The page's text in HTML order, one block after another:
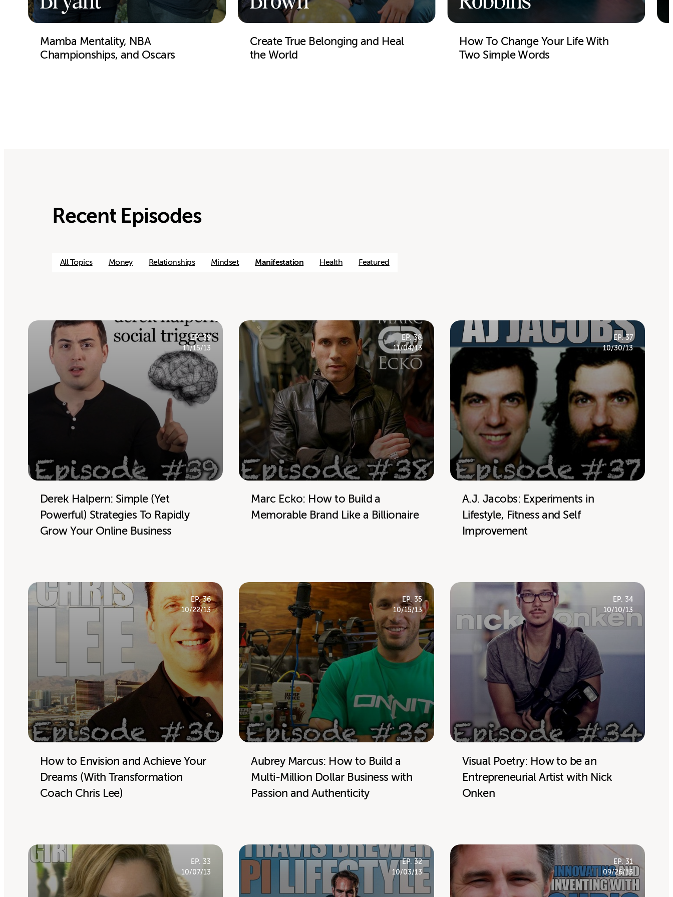
Mamba Mentality, NBA
Championships, and Oscars
Create True Belonging and Heal
the World
How To Change Your Life With
Two Simple Words
Recent Episodes
All Topics Money Relationships Mindset Manifestation Health Featured
EP. 39
11/15/13
Derek Halpern: Simple (Yet
Powerful) Strategies To Rapidly
Grow Your Online Business
EP. 38
11/04/13
Marc Ecko: How to Build a
Memorable Brand Like a Billionaire
EP. 37
10/30/13
A.J. Jacobs: Experiments in
Lifestyle, Fitness and Self
Improvement
EP. 36
10/22/13
How to Envision and Achieve Your
Dreams (With Transformation
Coach Chris Lee)
EP. 35
10/15/13
Aubrey Marcus: How to Build a
Multi-Million Dollar Business with
Passion and Authenticity
EP. 34
10/10/13
Visual Poetry: How to be an
Entrepreneurial Artist with Nick
Onken
EP. 33
10/07/13
EP. 32
10/03/13
EP. 31
09/26/13